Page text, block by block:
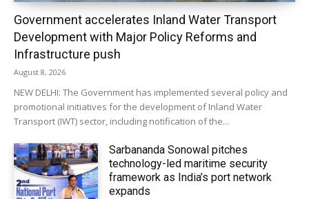
Government accelerates Inland Water Transport
Development with Major Policy Reforms and
Infrastructure push
August 8, 2026
NEW DELHI: The Government has implemented several policy and
promotional initiatives for the development of Inland Water
Transport (IWT) sector, including notification of the...
Sarbananda Sonowal pitches
technology-led maritime security
framework as India’s port network
expands